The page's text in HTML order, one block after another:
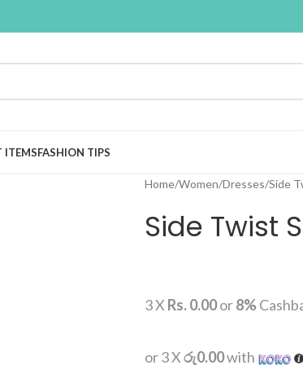
ITEMSFASHION TIPS
Home Women Dresses Side
Side Twist
3 X Rs. 0.00or8%
or 3 Xරු0.00with